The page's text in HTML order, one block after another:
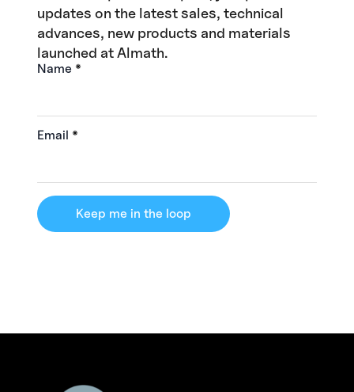
updates on the latest sales, technical
advances, new products and materials
launched at Almath.
Name *
Email *
Keep me in the loop